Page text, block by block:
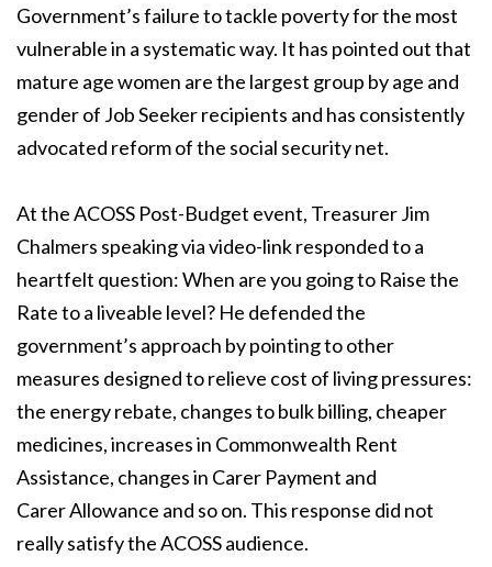
Government’s failure to tackle poverty for the most
vulnerable in a systematic way. It has pointed out that
mature age women are the largest group by age and
gender of Job Seeker recipients and has consistently
advocated reform of the social security net.
At the ACOSS Post-Budget event, Treasurer Jim
Chalmers speaking via video-linkresponded to a
heartfelt question: When are you going to Raise the
Rate to a liveable level? He defended the
government’s approach by pointing to other
measures designed to relieve cost of living pressures:
the energy rebate, changes to bulk billing, cheaper
medicines,increases in Commonwealth Rent
Assistance, changes in Carer Payment and
CarerAllowance and so on. This response did not
really satisfy the ACOSS audience.